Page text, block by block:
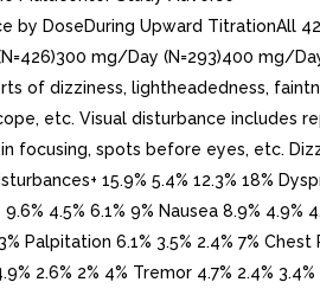
by DoseDuring Upward TitrationAll
mg/Day (N=293)400 mg/
of dizziness, lightheadedness,
etc. Visual disturbance includes
focusing, spots before eyes, etc.
15.9% 5.4% 12.3% 18%
4.5% 6.1% 9% Nausea 8.9% 4.9%
Palpitation 6.1% 3.5% 2.4% 7% Chest
2.6% 2% 4% Tremor 4.7% 2.4% 3.4%